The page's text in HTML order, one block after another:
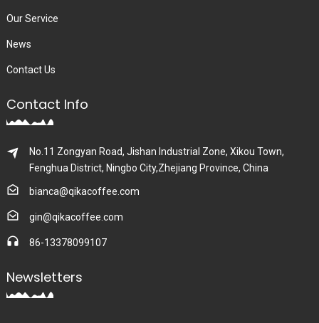
Our Service
News
Contact Us
Contact Info
No.11 Zongyan Road, Jishan Industrial Zone, Xikou Town,
Fenghua District, Ningbo City,Zhejiang Province, China
bianca@qikacoffee.com
gin@qikacoffee.com
86-13378099107
Newsletters